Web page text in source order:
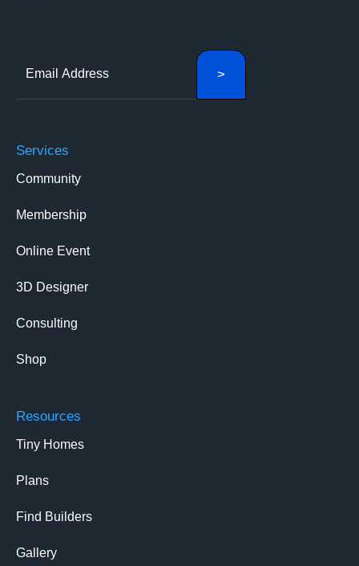
Services
Community
Membership
Online Event
3D Designer
Consulting
Shop
Resources
Tiny Homes
Plans
Find Builders
Gallery